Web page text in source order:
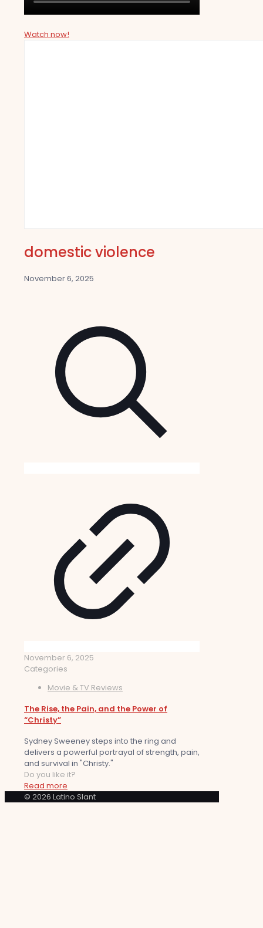
Watch now!
domestic violence
November 6, 2025
November 6, 2025
Categories
Movie & TV Reviews
The Rise, the Pain, and the Power of
“Christy”
Sydney Sweeney steps into the ring and
delivers a powerful portrayal of strength, pain,
and survival in "Christy."
Do you like it?
Read more
© 2026 Latino Slant